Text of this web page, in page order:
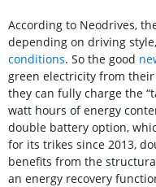
According to Neodrives,
depending on driving
conditions. So the good
green electricity from
they can fully charge the
watt hours of energy
double battery option,
for its trikes since 2013,
benefits from the
an energy recovery